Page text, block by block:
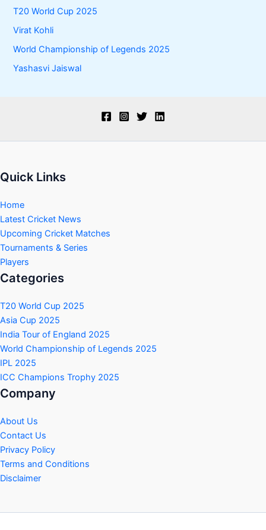
T20 World Cup 2025
Virat Kohli
World Championship of Legends 2025
Yashasvi Jaiswal
Quick Links
Home
Latest Cricket News
Upcoming Cricket Matches
Tournaments & Series
Players
Categories
T20 World Cup 2025
Asia Cup 2025
India Tour of England 2025
World Championship of Legends 2025
IPL 2025
ICC Champions Trophy 2025
Company
About Us
Contact Us
Privacy Policy
Terms and Conditions
Disclaimer